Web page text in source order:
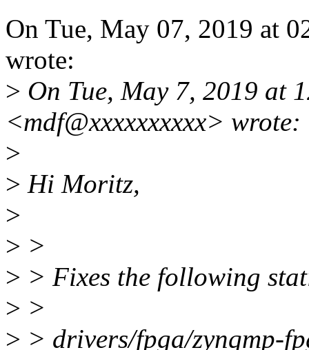
On Tue, May 07, 2019 at
wrote:
> On Tue, May 7, 2019 at
<mdf@xxxxxxxxxx> wrote:
>
> Hi Moritz,
>
> >
> > Fixes the following
> >
> > drivers/fpga/zynqmp-